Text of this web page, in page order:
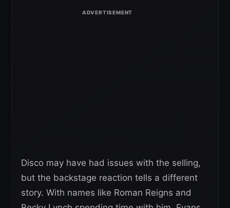
Disco may have had issues with the selling,
but the backstage reaction tells a different
story. With names like Roman Reigns and